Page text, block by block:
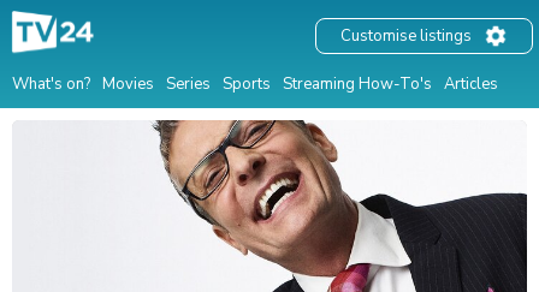
What's on? Movies Series Sports Streaming How-To's Articles
Customise listings